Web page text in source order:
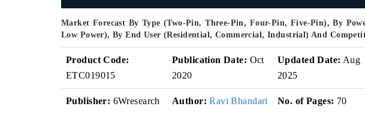
Market Forecast By Type (Two-Pin, Three-Pin, Four-Pin, Five-Pin), By
Low Power), By End User (Residential, Commercial, Industrial) And
Product Code:
ETC019015
Publication Date: Oct
2020
Updated Date: Aug
2025
Publisher: 6Wresearch Author: Ravi Bhandari No. of Pages: 70